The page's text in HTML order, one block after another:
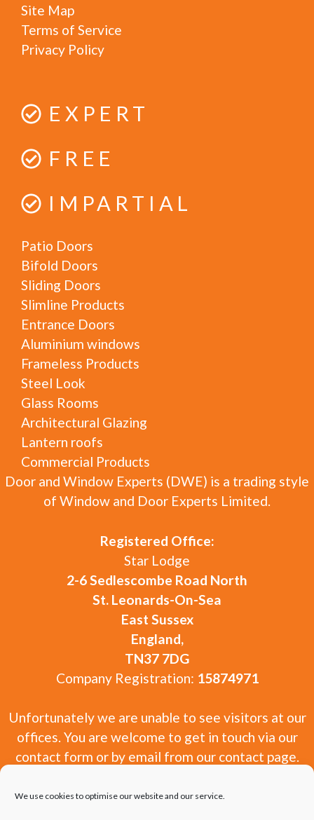
We use cookies to optimise our website and our service.
Site Map
Terms of Service
Privacy Policy
EXPERT
FREE
IMPARTIAL
Patio Doors
Bifold Doors
Sliding Doors
Slimline Products
Entrance Doors
Aluminium windows
Frameless Products
Steel Look
Glass Rooms
Architectural Glazing
Lantern roofs
Commercial Products
Door and Window Experts (DWE) is a trading style
of Window and Door Experts Limited.
Registered Office:
Star Lodge
2-6 Sedlescombe Road North
St. Leonards-On-Sea
East Sussex
England,
TN37 7DG
Company Registration: 15874971
Unfortunately we are unable to see visitors at our
offices. You are welcome to get in touch via our
contact form or by email from our contact page.